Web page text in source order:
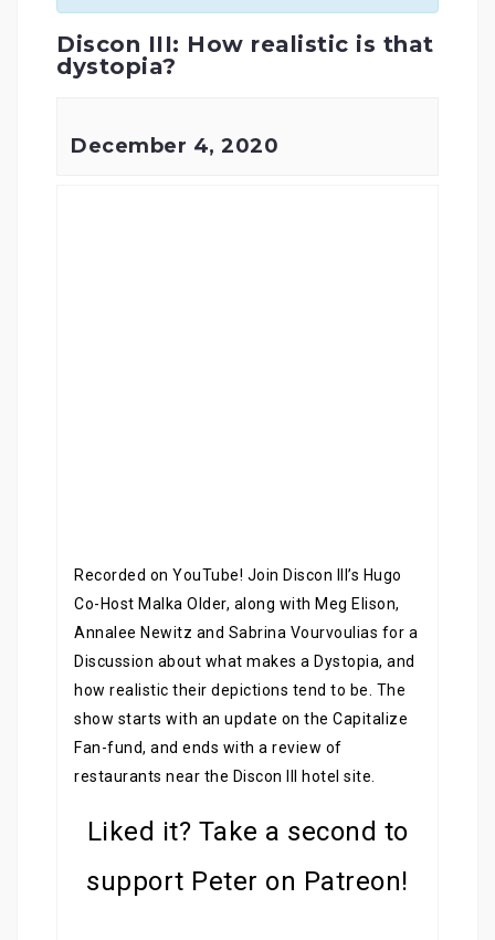
Discon III: How realistic is that
dystopia?
December 4, 2020
Recorded on YouTube! Join Discon III’s Hugo
Co-Host Malka Older, along with Meg Elison,
Annalee Newitz and Sabrina Vourvoulias for a
Discussion about what makes a Dystopia, and
how realistic their depictions tend to be. The
show starts with an update on the Capitalize
Fan-fund, and ends with a review of
restaurants near the Discon III hotel site.
Liked it? Take a second to
support Peter on Patreon!